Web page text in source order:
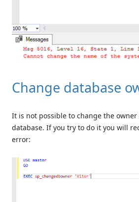
Change database
It is not possible to change the
database. If you try to do it you will
error: